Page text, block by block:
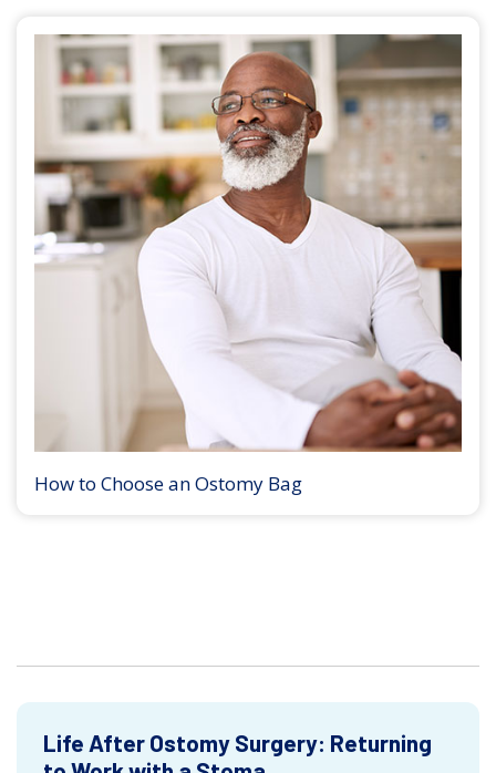
How to Choose an Ostomy Bag
Life After Ostomy Surgery: Returning